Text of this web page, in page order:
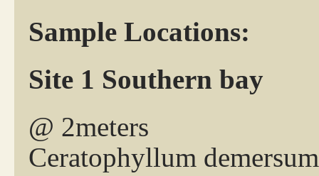
Sample Locations:
Site 1 Southern bay
@ 2meters
Ceratophyllum